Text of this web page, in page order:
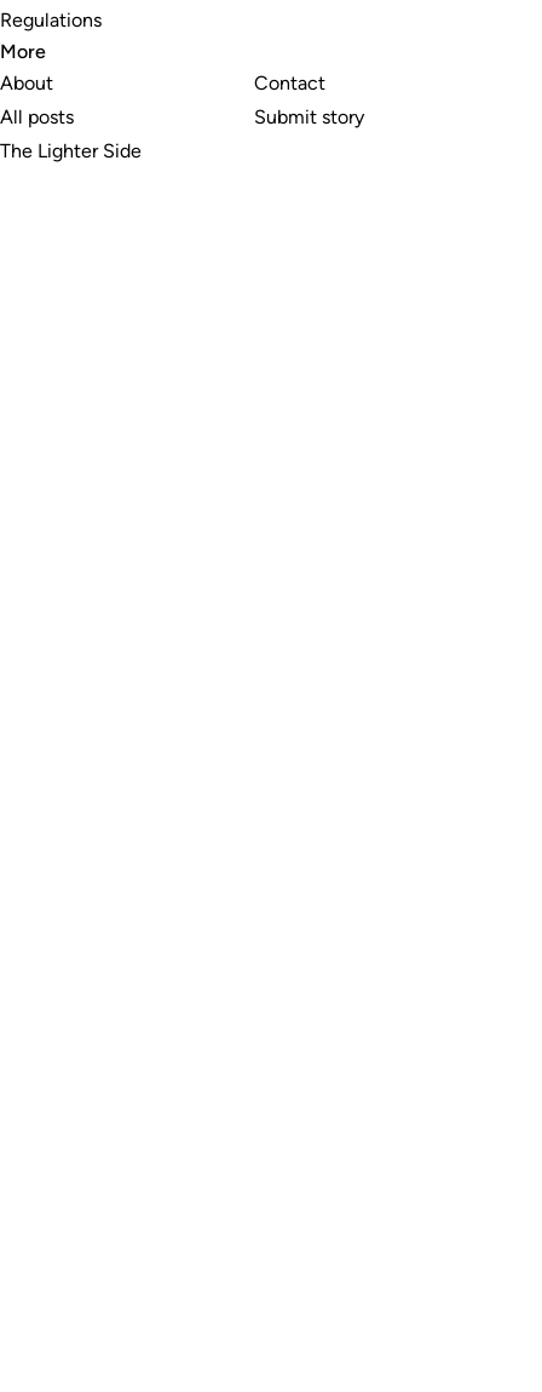
Regulations
More
About
All posts
The Lighter Side
Contact
Submit story